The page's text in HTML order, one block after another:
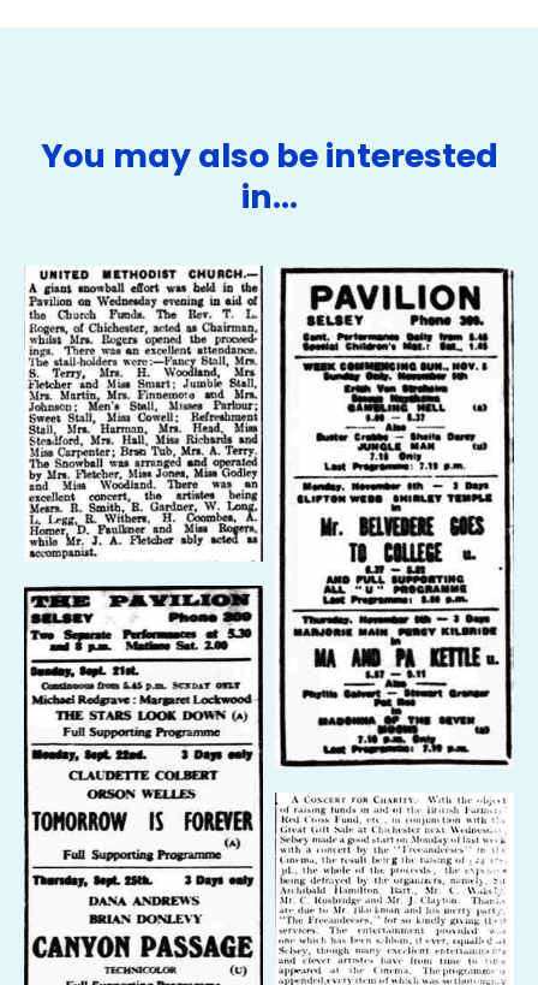
You may also be interested
in…